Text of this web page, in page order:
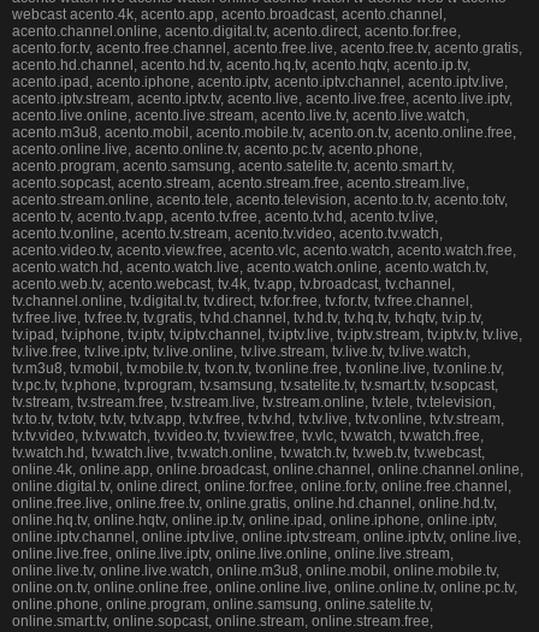
webcast acento.4k, acento.app, acento.broadcast, acento.channel,
acento.channel.online, acento.digital.tv, acento.direct, acento.for.free,
acento.for.tv, acento.free.channel, acento.free.live, acento.free.tv, acento.gratis,
acento.hd.channel, acento.hd.tv, acento.hq.tv, acento.hqtv, acento.ip.tv,
acento.ipad, acento.iphone, acento.iptv, acento.iptv.channel, acento.iptv.live,
acento.iptv.stream, acento.iptv.tv, acento.live, acento.live.free, acento.live.iptv,
acento.live.online, acento.live.stream, acento.live.tv, acento.live.watch,
acento.m3u8, acento.mobil, acento.mobile.tv, acento.on.tv, acento.online.free,
acento.online.live, acento.online.tv, acento.pc.tv, acento.phone,
acento.program, acento.samsung, acento.satelite.tv, acento.smart.tv,
acento.sopcast, acento.stream, acento.stream.free, acento.stream.live,
acento.stream.online, acento.tele, acento.television, acento.to.tv, acento.totv,
acento.tv, acento.tv.app, acento.tv.free, acento.tv.hd, acento.tv.live,
acento.tv.online, acento.tv.stream, acento.tv.video, acento.tv.watch,
acento.video.tv, acento.view.free, acento.vlc, acento.watch, acento.watch.free,
acento.watch.hd, acento.watch.live, acento.watch.online, acento.watch.tv,
acento.web.tv, acento.webcast, tv.4k, tv.app, tv.broadcast, tv.channel,
tv.channel.online, tv.digital.tv, tv.direct, tv.for.free, tv.for.tv, tv.free.channel,
tv.free.live, tv.free.tv, tv.gratis, tv.hd.channel, tv.hd.tv, tv.hq.tv, tv.hqtv, tv.ip.tv,
tv.ipad, tv.iphone, tv.iptv, tv.iptv.channel, tv.iptv.live, tv.iptv.stream, tv.iptv.tv, tv.live,
tv.live.free, tv.live.iptv, tv.live.online, tv.live.stream, tv.live.tv, tv.live.watch,
tv.m3u8, tv.mobil, tv.mobile.tv, tv.on.tv, tv.online.free, tv.online.live, tv.online.tv,
tv.pc.tv, tv.phone, tv.program, tv.samsung, tv.satelite.tv, tv.smart.tv, tv.sopcast,
tv.stream, tv.stream.free, tv.stream.live, tv.stream.online, tv.tele, tv.television,
tv.to.tv, tv.totv, tv.tv, tv.tv.app, tv.tv.free, tv.tv.hd, tv.tv.live, tv.tv.online, tv.tv.stream,
tv.tv.video, tv.tv.watch, tv.video.tv, tv.view.free, tv.vlc, tv.watch, tv.watch.free,
tv.watch.hd, tv.watch.live, tv.watch.online, tv.watch.tv, tv.web.tv, tv.webcast,
online.4k, online.app, online.broadcast, online.channel, online.channel.online,
online.digital.tv, online.direct, online.for.free, online.for.tv, online.free.channel,
online.free.live, online.free.tv, online.gratis, online.hd.channel, online.hd.tv,
online.hq.tv, online.hqtv, online.ip.tv, online.ipad, online.iphone, online.iptv,
online.iptv.channel, online.iptv.live, online.iptv.stream, online.iptv.tv, online.live,
online.live.free, online.live.iptv, online.live.online, online.live.stream,
online.live.tv, online.live.watch, online.m3u8, online.mobil, online.mobile.tv,
online.on.tv, online.online.free, online.online.live, online.online.tv, online.pc.tv,
online.phone, online.program, online.samsung, online.satelite.tv,
online.smart.tv, online.sopcast, online.stream, online.stream.free,